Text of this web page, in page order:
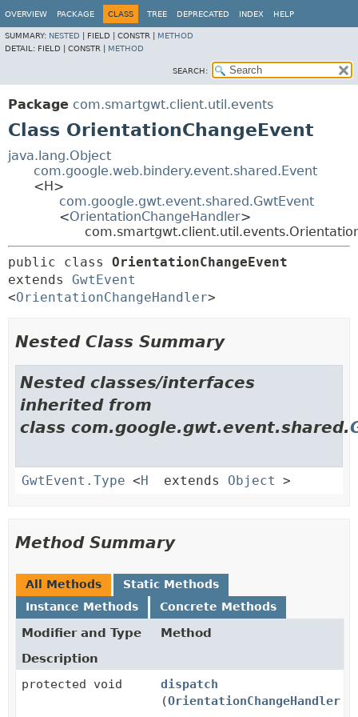
OVERVIEW PACKAGE CLASS TREE DEPRECATED INDEX HELP
SUMMARY: NESTED FIELD | CONSTR | METHOD
DETAIL: FIELD | CONSTR | METHOD
SEARCH:
Package com.smartgwt.client.util.events
Class OrientationChangeEvent
java.lang.Object
com.google.web.bindery.event.shared.Event
<H>
com.google.gwt.event.shared.GwtEvent
<OrientationChangeHandler>
public class OrientationChangeEvent
extends GwtEvent
<OrientationChangeHandler>
Nested Class Summary
Nested classes/interfaces
inherited from
class com.google.gwt.event.shared.
GwtEvent.Type <H extends Object >
Method Summary
All Methods
Static Methods
Instance Methods
Concrete Methods
Modifier and Type
Method
Description
protected void
dispatch
(OrientationChangeHandler